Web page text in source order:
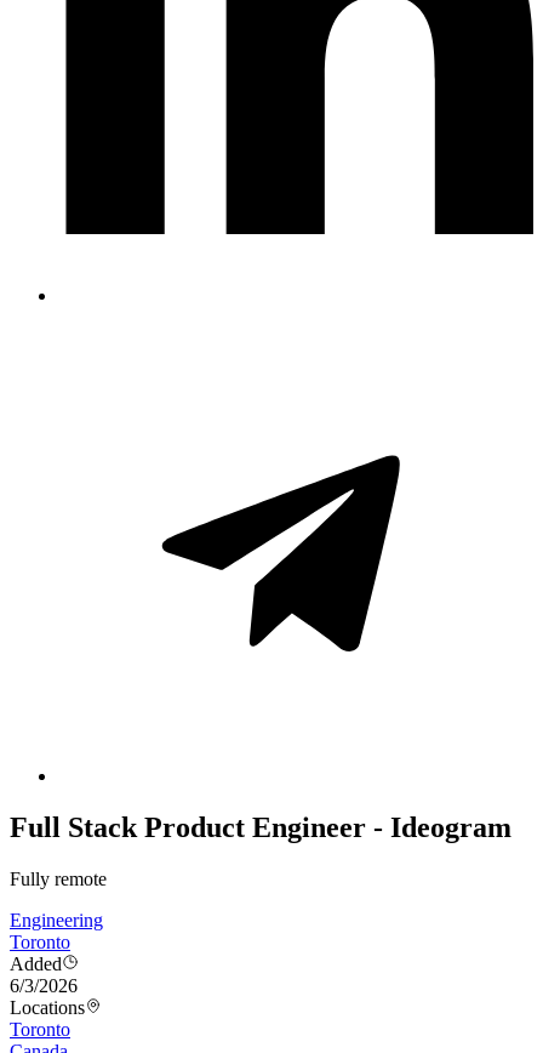
Full Stack Product Engineer - Ideogram
Fully remote
Engineering
Toronto
Added
6/3/2026
Locations
Toronto